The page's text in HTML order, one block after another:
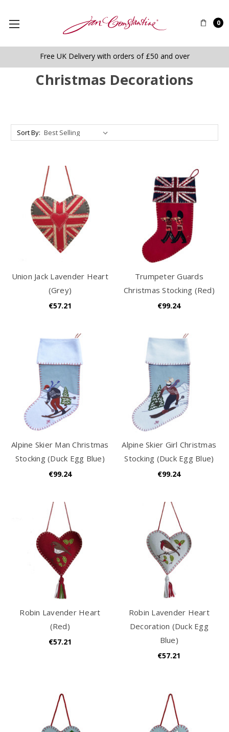
0
Free UK Delivery with orders of £50 and over
Christmas Decorations
Sort By:
Union Jack Lavender Heart
(Grey)
€57.21
Trumpeter Guards
Christmas Stocking (Red)
€99.24
Alpine Skier Man Christmas
Stocking (Duck Egg Blue)
€99.24
Alpine Skier Girl Christmas
Stocking (Duck Egg Blue)
€99.24
Robin Lavender Heart
(Red)
€57.21
Robin Lavender Heart
Decoration (Duck Egg
Blue)
€57.21